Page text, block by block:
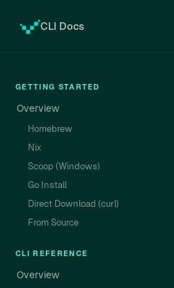
CLI Docs
GETTING STARTED
Overview
Homebrew
Nix
Scoop (Windows)
Go Install
Direct Download (curl)
From Source
CLI REFERENCE
Overview